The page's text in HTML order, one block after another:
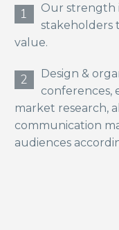
1
Our strength
stakeholders
value.
2
Design &
conferences,
market research,
communication
audiences